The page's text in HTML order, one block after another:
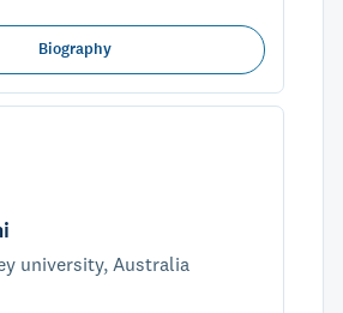
Biography
university, Australia